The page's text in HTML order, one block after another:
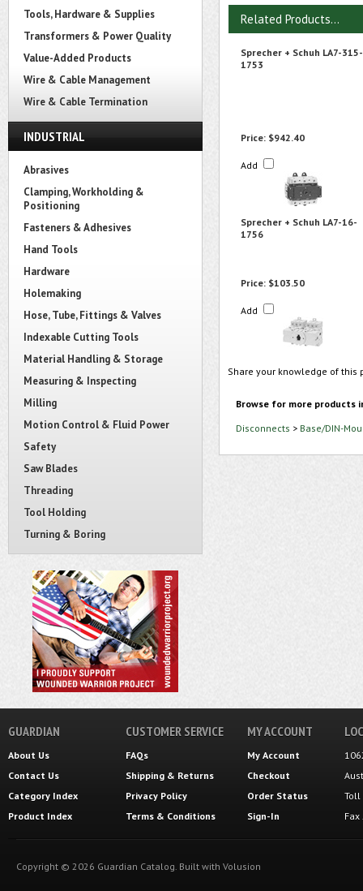
Tools, Hardware & Supplies
Transformers & Power Quality
Value-Added Products
Wire & Cable Management
Wire & Cable Termination
INDUSTRIAL
Abrasives
Clamping, Workholding &
Positioning
Fasteners & Adhesives
Hand Tools
Hardware
Holemaking
Hose, Tube, Fittings & Valves
Indexable Cutting Tools
Material Handling & Storage
Measuring & Inspecting
Milling
Motion Control & Fluid Power
Safety
Saw Blades
Threading
Tool Holding
Turning & Boring
Related Products...
Sprecher + Schuh LA7-315-
1753
Price: $942.40
Add
Sprecher + Schuh LA7-16-
1756
Price: $103.50
Add
Share your knowledge of
Browse for more products
Disconnects > Base/DIN-
GUARDIAN
About Us
Contact Us
Category Index
Product Index
CUSTOMER SERVICE
FAQs
Shipping & Returns
Privacy Policy
Terms & Conditions
MY ACCOUNT
My Account
Checkout
Order Status
Sign-In
Toll
Copyright © 2026 Guardian Catalog. Built with Volusion